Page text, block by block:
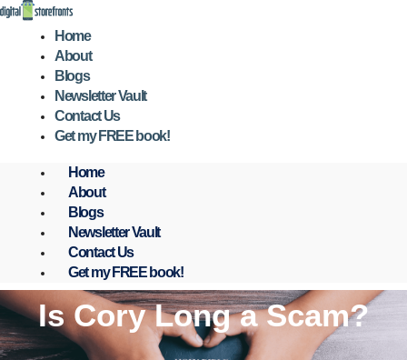
Skip
Home
About
Blogs
Newsletter Vault
Contact Us
Get my FREE book!
Home
About
Blogs
Newsletter Vault
Contact Us
Get my FREE book!
Is Cory Long a Scam?